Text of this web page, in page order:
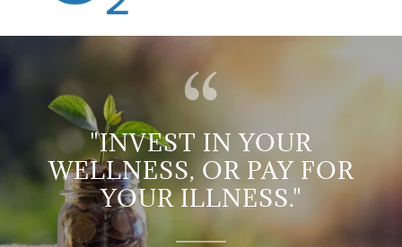
"INVEST IN YOUR
WELLNESS, OR PAY FOR
YOUR ILLNESS."